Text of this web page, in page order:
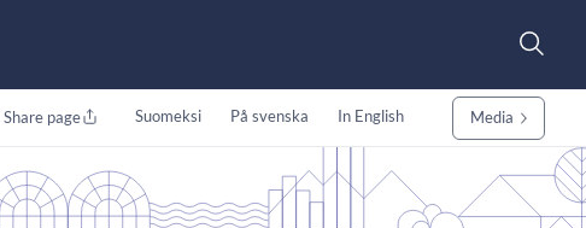
Share page Suomeksi På svenska In English Media